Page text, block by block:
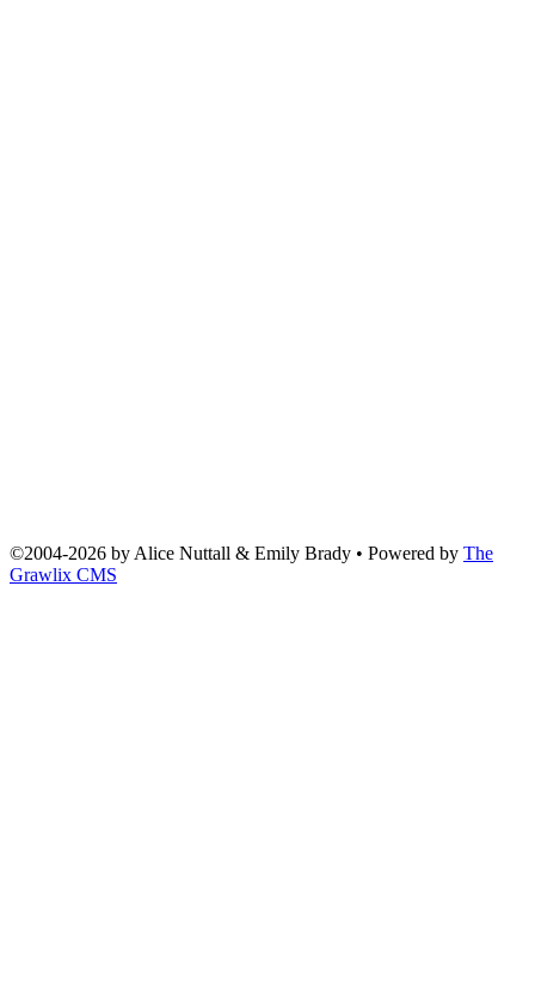
©2004-2026 by Alice Nuttall & Emily Brady • Powered by The
Grawlix CMS